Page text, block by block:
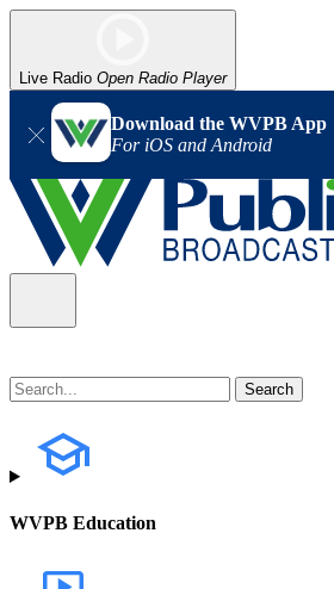
Live Radio Open Radio Player
Download the WVPB App
For iOS and Android
WVPB Education